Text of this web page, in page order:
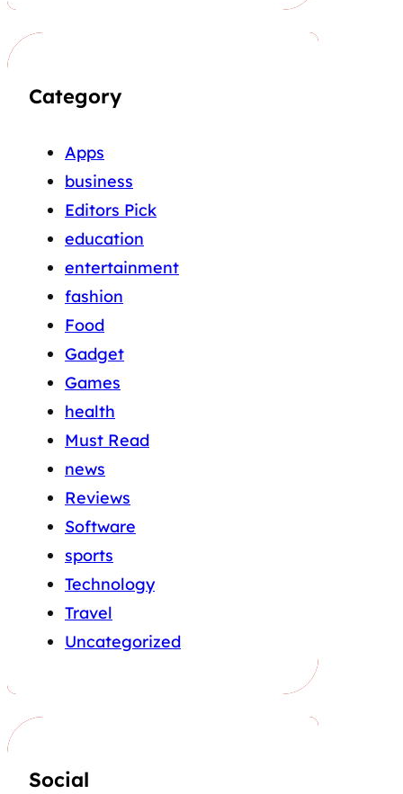
Category
Apps
business
Editors Pick
education
entertainment
fashion
Food
Gadget
Games
health
Must Read
news
Reviews
Software
sports
Technology
Travel
Uncategorized
Social